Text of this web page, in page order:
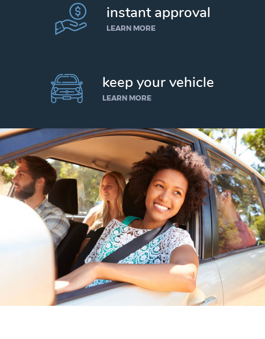
instant approval
LEARN MORE
keep your vehicle
LEARN MORE